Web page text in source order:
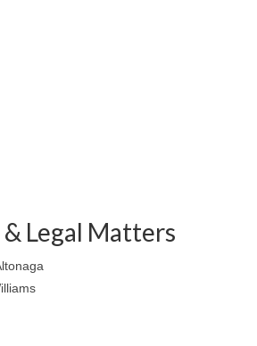
Today
and a Special Request for
Newsletters
to be made New/Kneeling
Legal Matters